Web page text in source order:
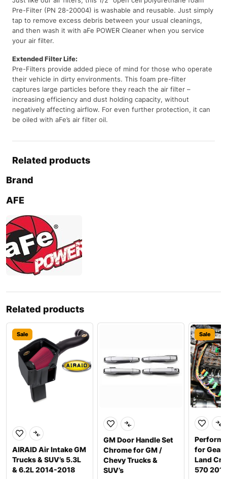
Pre-Filter (PN 28-20004) is washable and reusable. Just simply
tap to remove excess debris between your usual cleanings,
and then wash it with aFe POWER Cleaner when you service
your air filter.
Extended Filter Life:
Pre-Filters provide added piece of mind for those who operate
their vehicle in dirty environments. This foam pre-filter
captures large particles before they reach the air filter –
increasing efficiency and dust holding capacity, without
negatively affecting airflow. For even further protection, it can
be oiled with aFe’s air filter oil.
Related products
Brand
AFE
Related products
Sale
AIRAID Air Intake GM
Trucks & SUV’s 5.3L
& 6.2L 2014-2018
GM Door Handle Set
Chrome for GM /
Chevy Trucks &
SUV’s
Sale
for Gear
Land
570